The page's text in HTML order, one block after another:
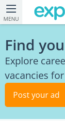
MENU
Find
Explore
vacancies
Post your ad